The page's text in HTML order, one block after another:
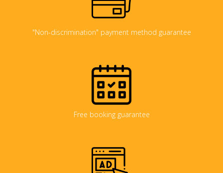
"Non-discrimination" payment method guarantee
Free booking guarantee